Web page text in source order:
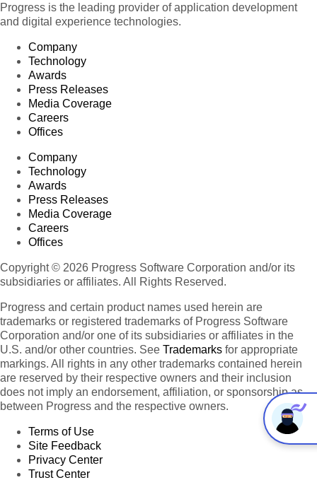
Progress is the leading provider of application development
and digital experience technologies.
Company
Technology
Awards
Press Releases
Media Coverage
Careers
Offices
Company
Technology
Awards
Press Releases
Media Coverage
Careers
Offices
Copyright © 2026 Progress Software Corporation and/or its
subsidiaries or affiliates. All Rights Reserved.
Progress and certain product names used herein are
trademarks or registered trademarks of Progress Software
Corporation and/or one of its subsidiaries or affiliates in the
U.S. and/or other countries. See Trademarks for appropriate
markings. All rights in any other trademarks contained herein
are reserved by their respective owners and their inclusion
does not imply an endorsement, affiliation, or sponsorship as
between Progress and the respective owners.
Terms of Use
Site Feedback
Privacy Center
Trust Center